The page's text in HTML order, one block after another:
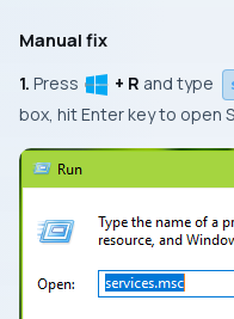
Manual fix
1. Press + R and type
box, hitEnterkey to open